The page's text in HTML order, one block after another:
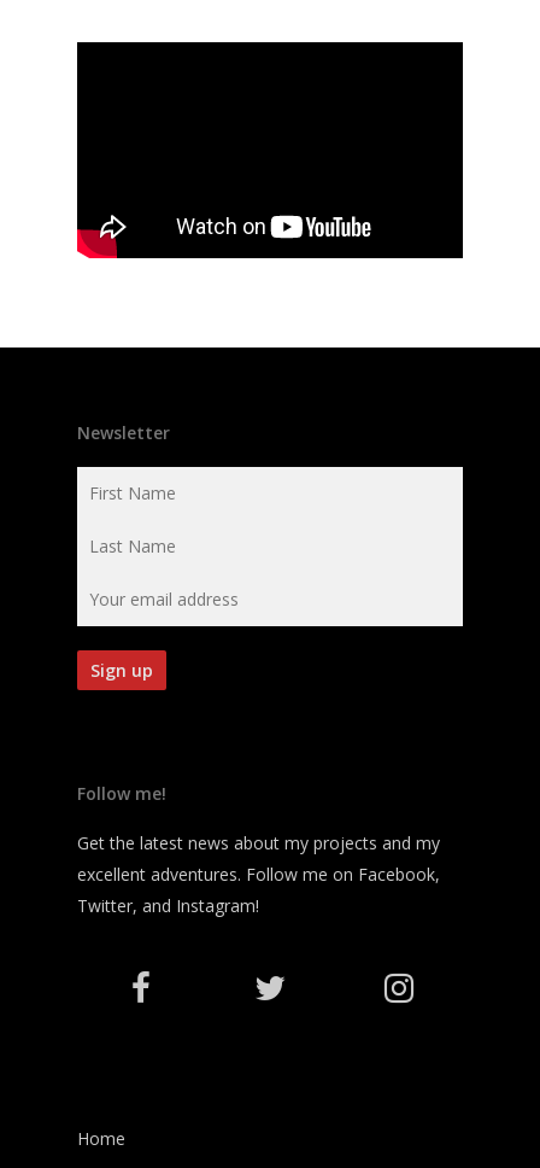
Newsletter
Follow me!
Get the latest news about my projects and my
excellent adventures. Follow me on Facebook,
Twitter, and Instagram!
Home